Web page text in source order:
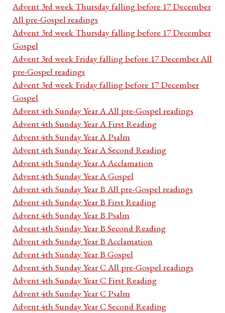
Advent 3rd week Thursday falling before 17 December
All pre-Gospel readings
Advent 3rd week Thursday falling before 17 December
Gospel
Advent 3rd week Friday falling before 17 December All
pre-Gospel readings
Advent 3rd week Friday falling before 17 December
Gospel
Advent 4th Sunday Year A All pre-Gospel readings
Advent 4th Sunday Year A First Reading
Advent 4th Sunday Year A Psalm
Advent 4th Sunday Year A Second Reading
Advent 4th Sunday Year A Acclamation
Advent 4th Sunday Year A Gospel
Advent 4th Sunday Year B All pre-Gospel readings
Advent 4th Sunday Year B First Reading
Advent 4th Sunday Year B Psalm
Advent 4th Sunday Year B Second Reading
Advent 4th Sunday Year B Acclamation
Advent 4th Sunday Year B Gospel
Advent 4th Sunday Year C All pre-Gospel readings
Advent 4th Sunday Year C First Reading
Advent 4th Sunday Year C Psalm
Advent 4th Sunday Year C Second Reading